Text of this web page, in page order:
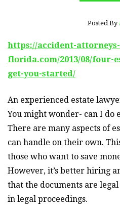
Posted By
https://accident-attorneys-
florida.com/2013/08/four-
get-you-started/
An experienced estate
You might wonder- can I do
There are many aspects of
can handle on their own.
those who want to save
However, it’s better hiring
that the documents are
in legal proceedings.